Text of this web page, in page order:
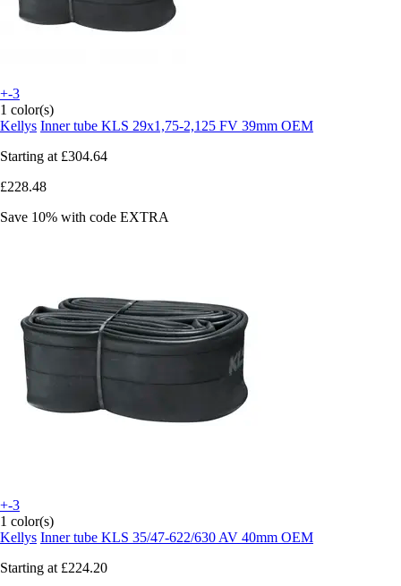
+-3
1 color(s)
Kellys Inner tube KLS 29x1,75-2,125 FV 39mm OEM
Starting at £304.64
£228.48
Save 10% with code EXTRA
+-3
1 color(s)
Kellys Inner tube KLS 35/47-622/630 AV 40mm OEM
Starting at £224.20